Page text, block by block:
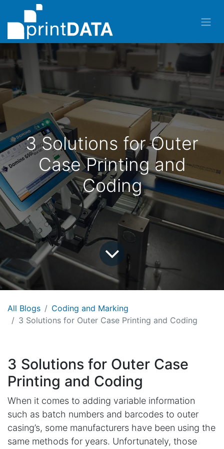
3 Solutions for Outer
Case Printing and
Coding
All Blogs
Coding and Marking
3 Solutions for Outer Case Printing and Coding
3 Solutions for Outer Case
Printing and Coding
When it comes to adding variable information
such as batch numbers and barcodes to outer
casing’s, some manufacturers have been using the
same methods for years. Unfortunately, those